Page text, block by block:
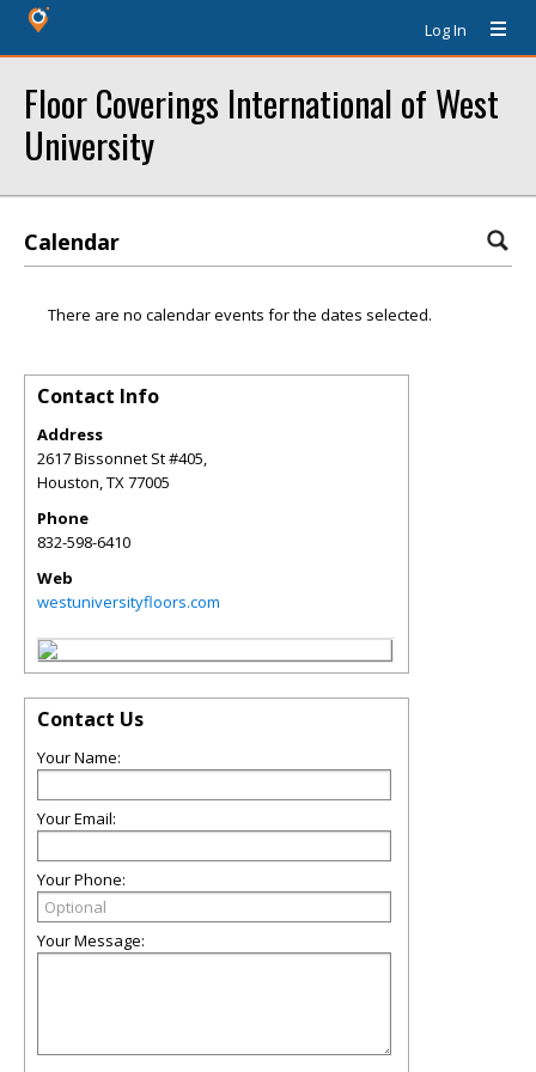
Log In
Floor Coverings International of West
University
Calendar
There are no calendar events for the dates selected.
Contact Info
Address
2617 Bissonnet St #405,
Houston,TX77005
Phone
832-598-6410
Web
westuniversityfloors.com
Contact Us
Your Name:
Your Email:
Your Phone:
Your Message: